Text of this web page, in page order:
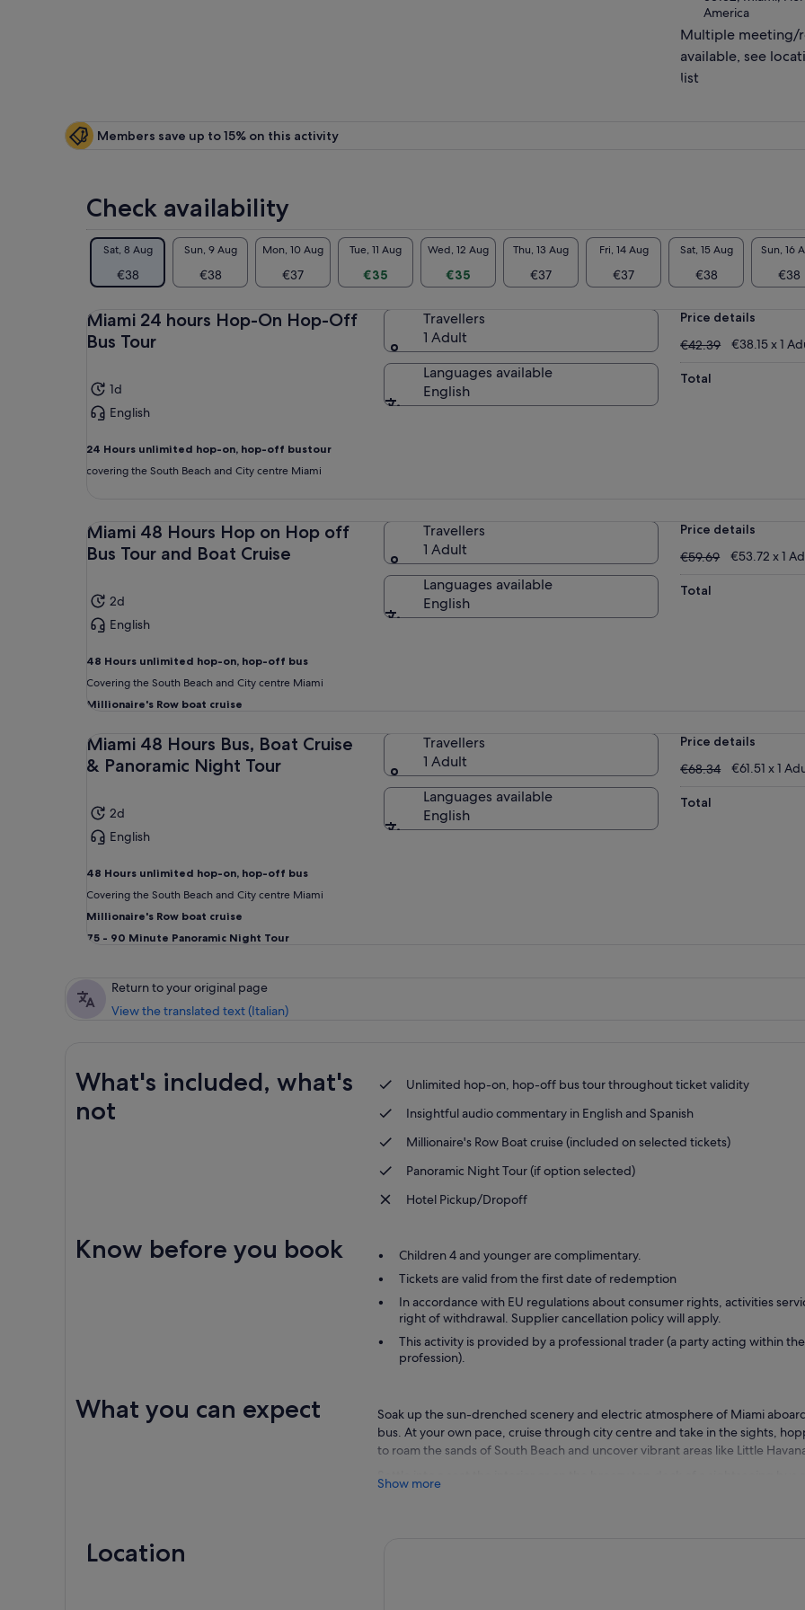
America
Multiple meeting/
available, see
list
Members save up to 15% on this activity
Check availability
Sat, 8 Aug
€38
Sun, 9 Aug
€38
Mon, 10 Aug
€37
Tue, 11 Aug
€35
Wed, 12 Aug
€35
Thu, 13 Aug
€37
Fri, 14 Aug
€37
Sat, 15 Aug
€38
Sun, 16
€38
Miami 24 hours Hop-On Hop-Off
Bus Tour
1d
English
24 Hours unlimited hop-on, hop-off bustour
covering the South Beach and City centre Miami
Travellers
1 Adult
Languages available
English
Price details
€42.39
€42.39 €38.15 x 1
Total
Miami 48 Hours Hop on Hop off
Bus Tour and Boat Cruise
2d
English
48 Hours unlimited hop-on, hop-off bus
Covering the South Beach and City centre Miami
Millionaire's Row boat cruise
Travellers
1 Adult
Languages available
English
Price details
€59.69
€59.69 €53.72 x 1
Total
Miami 48 Hours Bus, Boat Cruise
& Panoramic Night Tour
2d
English
48 Hours unlimited hop-on, hop-off bus
Covering the South Beach and City centre Miami
Millionaire's Row boat cruise
75 - 90 Minute Panoramic Night Tour
Travellers
1 Adult
Languages available
English
Price details
€68.34
€68.34 €61.51 x 1
Total
Return to your original page
View the translated text (Italian)
What's included, what's
not
Unlimited hop-on, hop-off bus tour throughout ticket validity
Insightful audio commentary in English and Spanish
Millionaire's Row Boat cruise (included on selected tickets)
Panoramic Night Tour (if option selected)
Hotel Pickup/Dropoff
Know before you book
Children 4 and younger are complimentary.
Tickets are valid from the first date of redemption
In accordance with EU regulations about consumer rights, activities
right of withdrawal. Supplier cancellation policy will apply.
This activity is provided by a professional trader (a party acting within
profession).
What you can expect
Soak up the sun-drenched scenery and electric atmosphere of Miami
bus. At your own pace, cruise through city centre and take in the sights,
to roam the sands of South Beach and uncover vibrant areas like Little
Settle into a seat the interior or on the breezy top deck of a sightseeing bus
Show more
Location